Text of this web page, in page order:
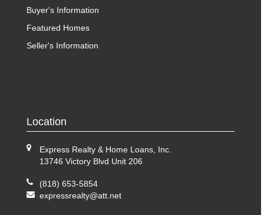
Buyer's Information
Featured Homes
Seller's Information
Location
Express Realty & Home Loans, Inc.
13746 Victory Blvd Unit 206
(818) 653-5854
expressrealty@att.net